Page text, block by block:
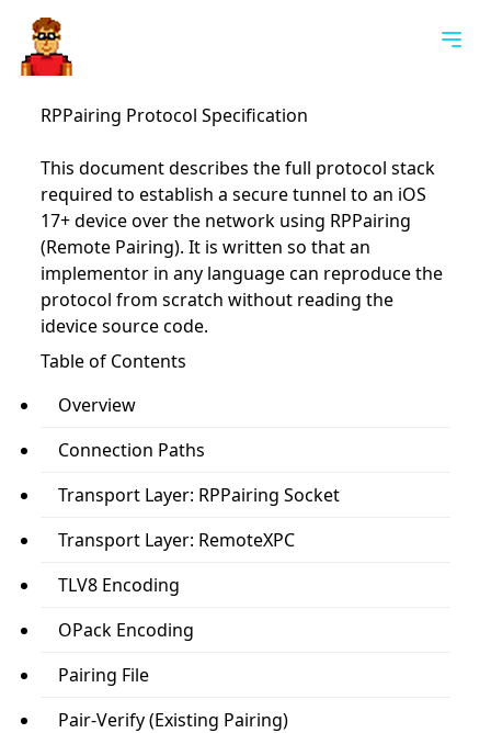
RPPairing Protocol Specification
This document describes the full protocol stack
required to establish a secure tunnel to an iOS
17+ device over the network using RPPairing
(Remote Pairing). It is written so that an
implementor in any language can reproduce the
protocol from scratch without reading the
idevice source code.
Table of Contents
Overview
Connection Paths
Transport Layer: RPPairing Socket
Transport Layer: RemoteXPC
TLV8 Encoding
OPack Encoding
Pairing File
Pair-Verify (Existing Pairing)